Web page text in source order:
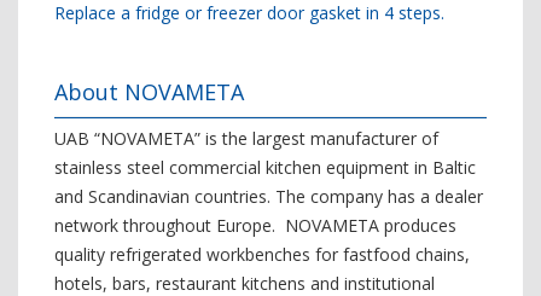
Replace a fridge or freezer door gasket in 4 steps.
About NOVAMETA
UAB “NOVAMETA” is the largest manufacturer of
stainless steel commercial kitchen equipment in Baltic
and Scandinavian countries. The company has a dealer
network throughout Europe. NOVAMETA produces
quality refrigerated workbenches for fastfood chains,
hotels, bars, restaurant kitchens and institutional